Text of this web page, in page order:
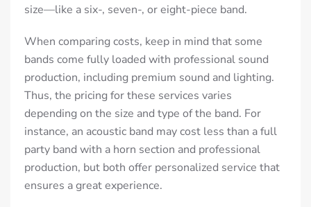
size—like a six-, seven-, or eight-piece band.
When comparing costs, keep in mind that some
bands come fully loaded with professional sound
production, including premium sound and lighting.
Thus, the pricing for these services varies
depending on the size and type of the band. For
instance, an acoustic band may cost less than a full
party band with a horn section and professional
production, but both offer personalized service that
ensures a great experience.